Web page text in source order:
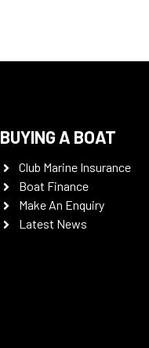
BUYING A BOAT
Club Marine Insurance
Boat Finance
Make An Enquiry
Latest News